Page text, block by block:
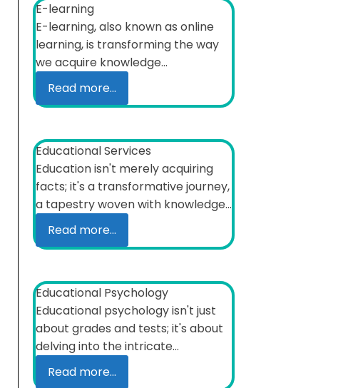
E-learning
E-learning, also known as online
learning, is transforming the way
we acquire knowledge...
Read more...
Educational Services
Education isn't merely acquiring
facts; it's a transformative journey,
a tapestry woven with knowledge...
Read more...
Educational Psychology
Educational psychology isn't just
about grades and tests; it's about
delving into the intricate...
Read more...